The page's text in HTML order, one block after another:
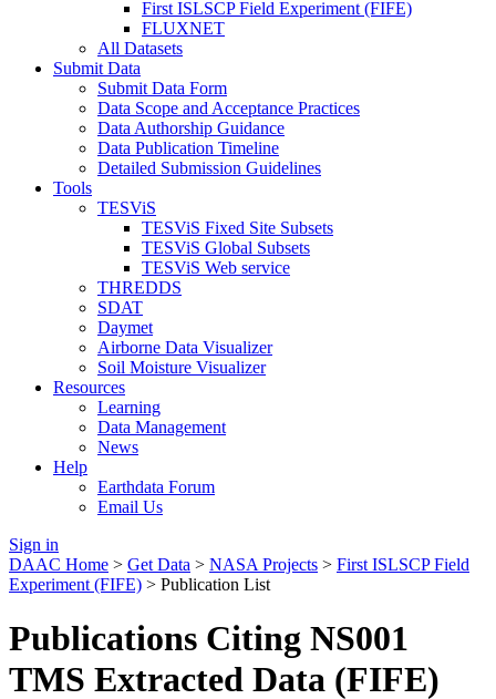
First ISLSCP Field Experiment (FIFE)
FLUXNET
All Datasets
Submit Data
Submit Data Form
Data Scope and Acceptance Practices
Data Authorship Guidance
Data Publication Timeline
Detailed Submission Guidelines
Tools
TESViS
TESViS Fixed Site Subsets
TESViS Global Subsets
TESViS Web service
THREDDS
SDAT
Daymet
Airborne Data Visualizer
Soil Moisture Visualizer
Resources
Learning
Data Management
News
Help
Earthdata Forum
Email Us
Sign in
DAAC Home > Get Data > NASA Projects > First ISLSCP Field
Experiment (FIFE) > Publication List
Publications Citing NS001
TMS Extracted Data (FIFE)